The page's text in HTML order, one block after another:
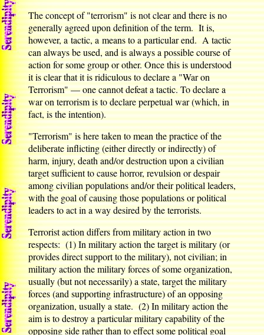
The concept of "terrorism" is not clear and there is no
generally agreed upon definition of the term. It is,
however, a tactic, a means to a particular end. A tactic
can always be used, and is always a possible course of
action for some group or other. Once this is understood
it is clear that it is ridiculous to declare a "War on
Terrorism" — one cannot defeat a tactic. To declare a
war on terrorism is to declare perpetual war (which, in
fact, is the intention).
"Terrorism" is here taken to mean the practice of the
deliberate inflicting (either directly or indirectly) of
harm, injury, death and/or destruction upon a civilian
target sufficient to cause horror, revulsion or despair
among civilian populations and/or their political leaders,
with the goal of causing those populations or political
leaders to act in a way desired by the terrorists.
Terrorist action differs from military action in two
respects: (1) In military action the target is military (or
provides direct support to the military), not civilian; in
military action the military forces of some organization,
usually (but not necessarily) a state, target the military
forces (and supporting infrastructure) of an opposing
organization, usually a state. (2) In military action the
aim is to destroy a particular military capability of the
opposing side rather than to effect some political goal